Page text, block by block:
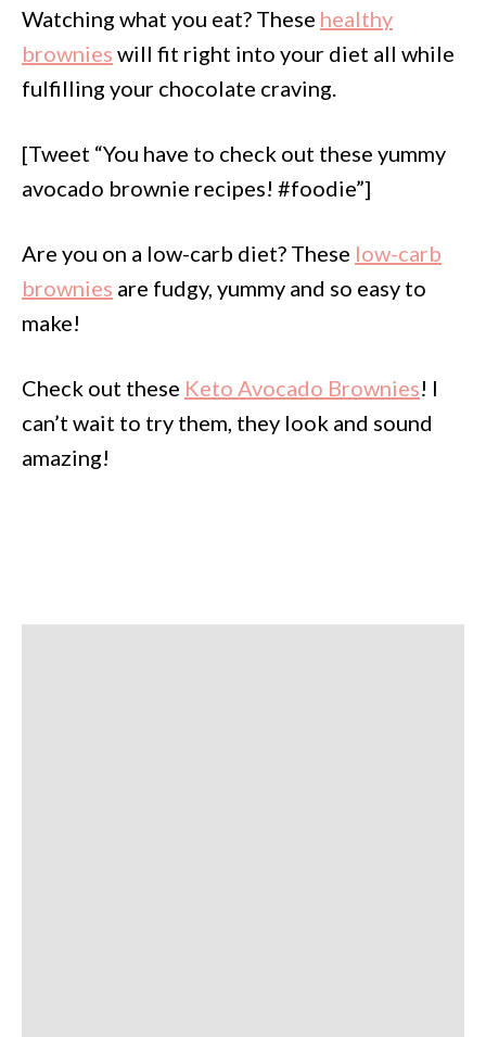
Watching what you eat? These healthy
brownies will fit right into your diet all while
fulfilling your chocolate craving.
[Tweet “You have to check out these yummy
avocado brownie recipes! #foodie”]
Are you on a low-carb diet? These low-carb
brownies are fudgy, yummy and so easy to
make!
Check out these Keto Avocado Brownies! I
can’t wait to try them, they look and sound
amazing!